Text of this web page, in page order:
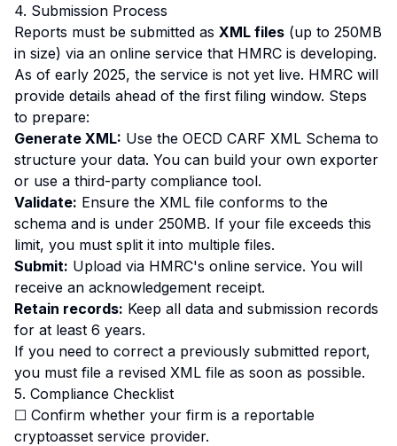
4. Submission Process
Reports must be submitted as XML files (up to 250MB
in size) via an online service that HMRC is developing.
As of early 2025, the service is not yet live. HMRC will
provide details ahead of the first filing window. Steps
to prepare:
Generate XML: Use the OECD CARF XML Schema to
structure your data. You can build your own exporter
or use a third-party compliance tool.
Validate: Ensure the XML file conforms to the
schema and is under 250MB. If your file exceeds this
limit, you must split it into multiple files.
Submit: Upload via HMRC's online service. You will
receive an acknowledgement receipt.
Retain records: Keep all data and submission records
for at least 6 years.
If you need to correct a previously submitted report,
you must file a revised XML file as soon as possible.
5. Compliance Checklist
☐ Confirm whether your firm is a reportable
cryptoasset service provider.